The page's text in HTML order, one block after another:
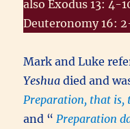
also Exodus 13: 4-
Deuteronomy 16:
Mark and Luke
Yeshuadied and
Preparation, that is,
and “ Preparation